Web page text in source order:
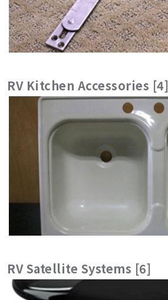
RV Kitchen Accessories [4]
RV Satellite Systems [6]